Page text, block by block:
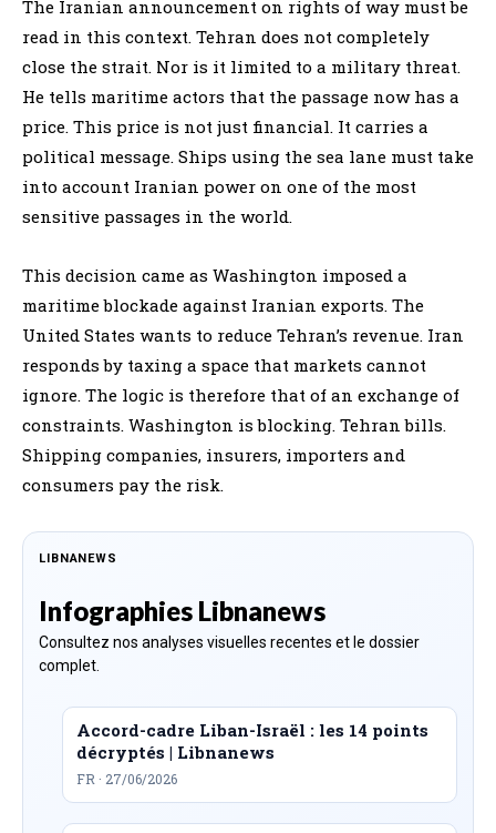
The Iranian announcement on rights of way must be
read in this context. Tehran does not completely
close the strait. Nor is it limited to a military threat.
He tells maritime actors that the passage now has a
price. This price is not just financial. It carries a
political message. Ships using the sea lane must take
into account Iranian power on one of the most
sensitive passages in the world.
This decision came as Washington imposed a
maritime blockade against Iranian exports. The
United States wants to reduce Tehran’s revenue. Iran
responds by taxing a space that markets cannot
ignore. The logic is therefore that of an exchange of
constraints. Washington is blocking. Tehran bills.
Shipping companies, insurers, importers and
consumers pay the risk.
LIBNANEWS
Infographies Libnanews
Consultez nos analyses visuelles recentes et le dossier
complet.
Accord-cadre Liban-Israël : les 14 points
décryptés | Libnanews
FR · 27/06/2026